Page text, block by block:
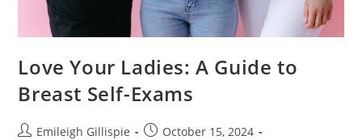
Love Your Ladies: A Guide to
Breast Self-Exams
PostEmileigh Gillispie
PostOctober 15, 2024